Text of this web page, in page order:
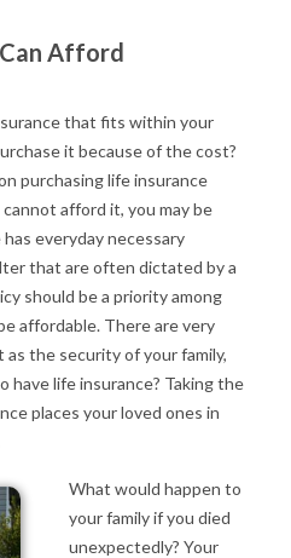
Afford
that fits within your
it because of the cost?
purchasing life insurance
afford it, you may be
everyday necessary
that are often dictated by a
should be a priority among
affordable. There are very
the security of your family,
have life insurance? Taking the
places your loved ones in
What would happen to
your family if you died
unexpectedly? Your